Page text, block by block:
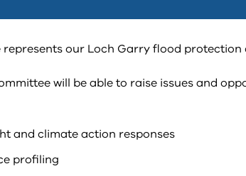
represents our Loch Garry flood protection
will be able to raise issues and
and climate action responses
profiling